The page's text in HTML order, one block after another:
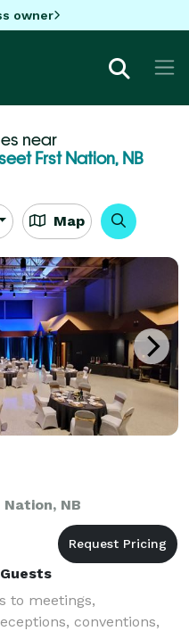
owner
near
Frst Nation, NB
Map
NB
to meetings,
conventions,